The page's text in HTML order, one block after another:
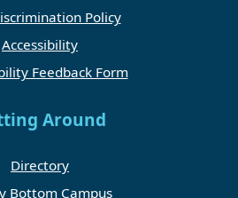
Policy
Accessibility
Feedback Form
Around
Directory
Bottom Campus